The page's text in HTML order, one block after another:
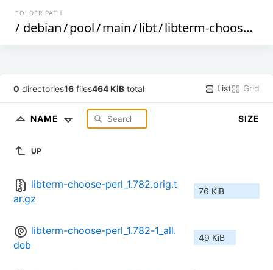
FOLDER PATH
/ debian/pool/main/libt/libterm-choose-perl
0 directories16 files464 KiB total List Grid
NAME SIZE
UP
libterm-choose-perl_1.782.orig.t
ar.gz
76 KiB
libterm-choose-perl_1.782-1_all.
deb
49 KiB